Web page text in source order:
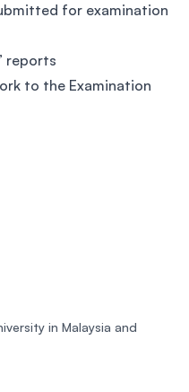
for examination
reports
to the Examination
in Malaysia and